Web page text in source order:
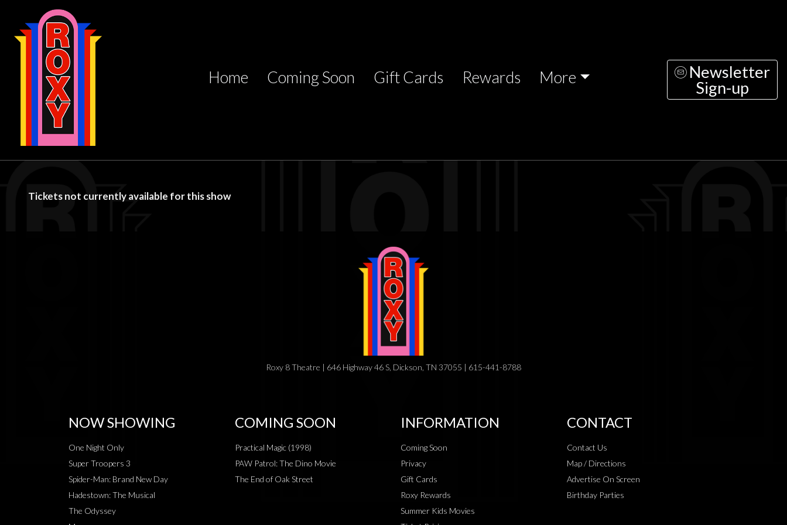
Home Coming Soon Gift Cards Rewards More
Newsletter
Sign-up
Tickets not currently available for this show
Roxy 8 Theatre | 646 Highway 46 S, Dickson, TN 37055 | 615-441-8788
NOW SHOWING
One Night Only
Super Troopers 3
Spider-Man: Brand New Day
Hadestown: The Musical
The Odyssey
COMING SOON
Practical Magic (1998)
PAW Patrol: The Dino Movie
The End of Oak Street
INFORMATION
Coming Soon
Privacy
Gift Cards
Roxy Rewards
Summer Kids Movies
CONTACT
Contact Us
Map / Directions
Advertise On Screen
Birthday Parties